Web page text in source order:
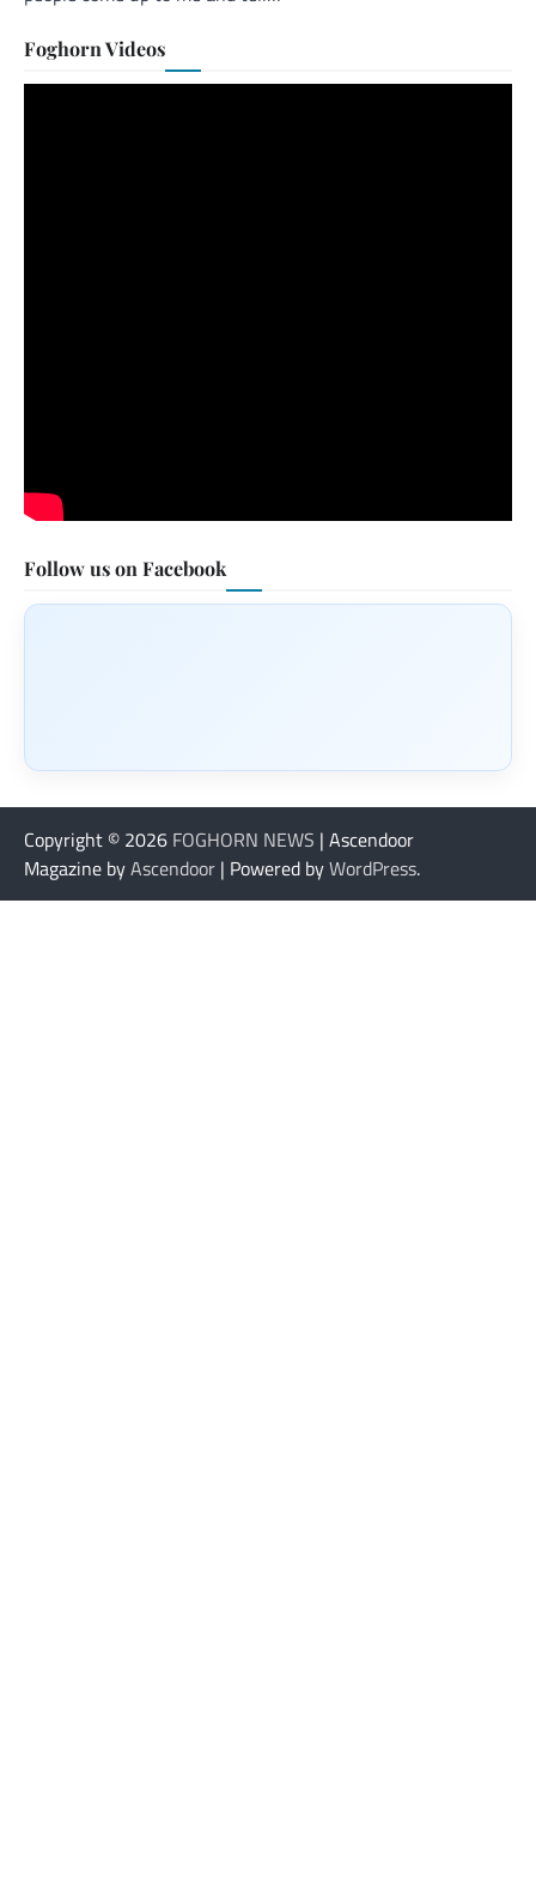
Foghorn Videos
Follow us on Facebook
Copyright © 2026 FOGHORN NEWS | Ascendoor
Magazine byAscendoor | Powered byWordPress.